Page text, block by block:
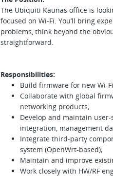
The Ubiquiti Kaunas office is
focused on Wi-Fi. You’ll bring
problems, think beyond the
straightforward.
Responsibilities:
Build firmware for new Wi-
Collaborate with global
networking products;
Develop and maintain
integration, management
Integrate third-party
system (OpenWrt-based);
Maintain and improve
Work closely with HW/RF